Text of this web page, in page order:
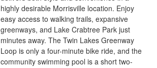
highly desirable Morrisville location. Enjoy
easy access to walking trails, expansive
greenways, and Lake Crabtree Park just
minutes away. The Twin Lakes Greenway
Loop is only a four-minute bike ride, and the
community swimming pool is a short two-